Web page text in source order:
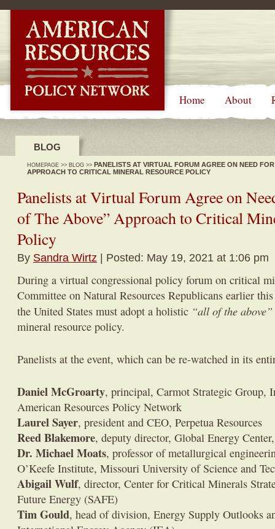
Home About
BLOG
HOMEPAGE >> BLOG >> PANELISTS AT VIRTUAL FORUM AGREE ON NEED
APPROACH TO CRITICAL MINERAL RESOURCE POLICY
Panelists at Virtual Forum Agree on
of The Above” Approach to Critical
Policy
By Sandra Wirtz | Posted: May 19, 2021 at 1:06 pm
During a virtual congressional policy forum on critical
Committee on Natural Resources Republicans earlier
the United States must adopt a holistic “all of the above”
mineral resource policy.
Panelists at the event, which can be re-watched in its
Daniel McGroarty, principal, Carmot Strategic Group,
American Resources Policy Network
Laurel Sayer, president and CEO, Perpetua Resources
Reed Blakemore, deputy director, Global Energy
Dr. Michael Moats, professor of metallurgical
O’Keefe Institute, Missouri University of Science and
Abigail Wulf, director, Center for Critical Minerals
Future Energy (SAFE)
Tim Gould, head of division, Energy Supply Outlooks